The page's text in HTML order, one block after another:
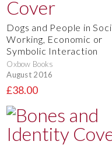
Dogs and People in
Working, Economic or
Symbolic Interaction
Oxbow Books
August 2016
£38.00